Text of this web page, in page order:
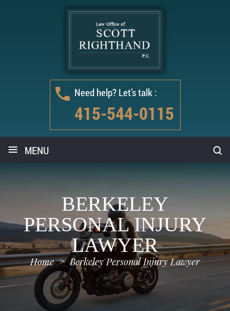
Need help? Let’s talk :
415-544-0115
≡ MENU
BERKELEY
PERSONAL INJURY
LAWYER
Home > Berkeley Personal Injury Lawyer